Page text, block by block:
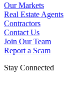
Our Markets
Real Estate Agents
Contractors
Contact Us
Join Our Team
Report a Scam
Stay Connected